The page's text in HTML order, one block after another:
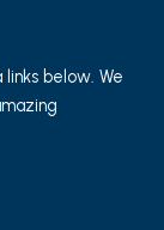
below. We